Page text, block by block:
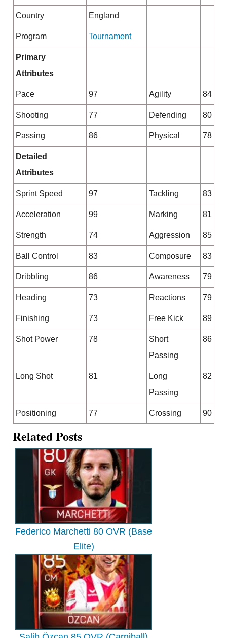
Country England
Program Tournament
Primary
Attributes
Pace 97 Agility 84
Shooting 77 Defending 80
Passing 86 Physical 78
Detailed
Attributes
Sprint Speed 97 Tackling 83
Acceleration 99 Marking 81
Strength 74 Aggression 85
Ball Control 83 Composure 83
Dribbling 86 Awareness 79
Heading 73 Reactions 79
Finishing 73 Free Kick 89
Shot Power 78
Short
Passing
86
Long Shot 81
Long
Passing
82
Positioning 77 Crossing 90
Related Posts
Federico Marchetti 80 OVR (Base
Elite)